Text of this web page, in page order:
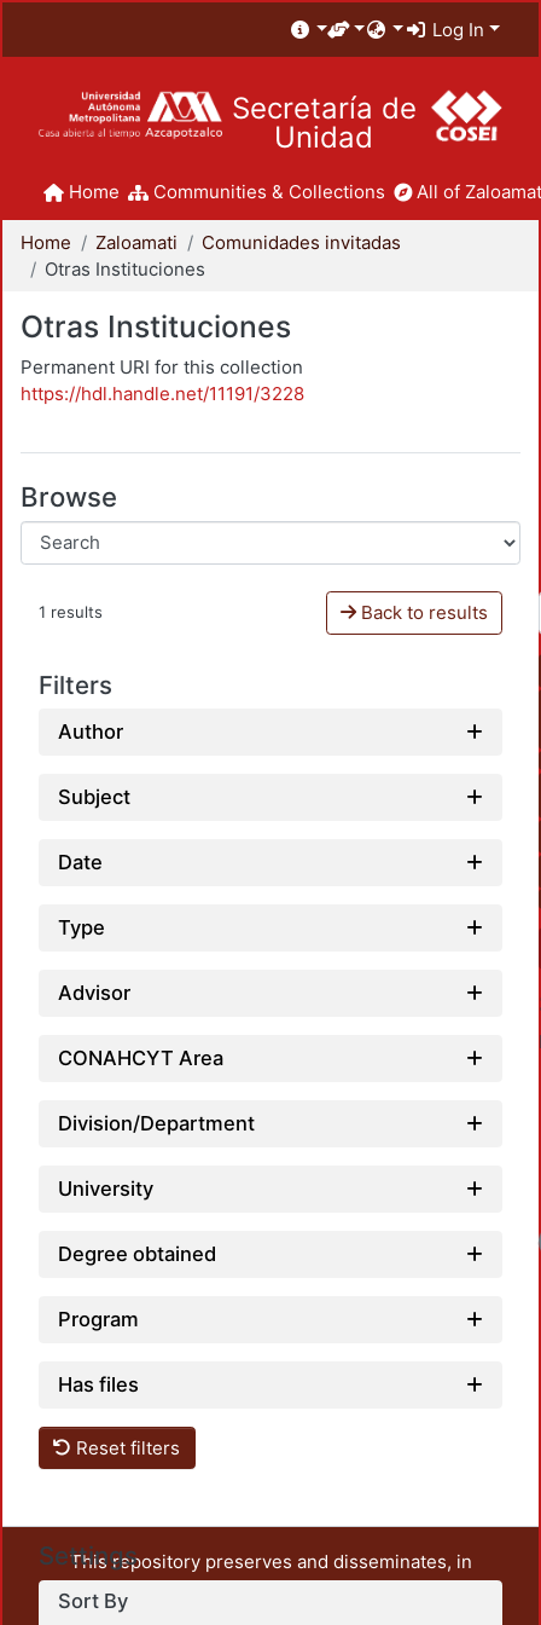
Log In
Secretaría de
Unidad
Home Communities & Collections All of
Home Zaloamati
Comunidades invitadas
Otras Instituciones
Otras Instituciones
Permanent URI for this collection
https://hdl.handle.net/11191/3228
Browse
1 results Back to results
Filters
Author
Subject
Date
Type
Advisor
CONAHCYT Area
Division/Department
University
Degree obtained
Program
Has files
Reset filters
Settings
Sort By
This repository preserves and disseminates, in
unrestricted open access, the teaching and research
output of UAM Azcapotzalco. It also includes some